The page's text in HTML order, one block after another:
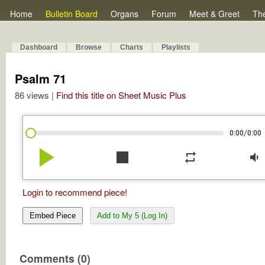
Home Bulletin Board Organs Forum Meet & Greet
Dashboard Browse Charts Playlists
Psalm 71
86 views | Find this title on Sheet Music Plus
0:00/0:00
play_arrow stop repeat volume_down
Login to recommend piece!
Embed Piece Add to My 5 (Log In)
Comments (0)